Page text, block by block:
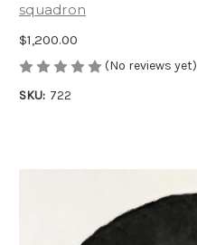
squadron
$1,200.00
(No reviews yet)
SKU: 722